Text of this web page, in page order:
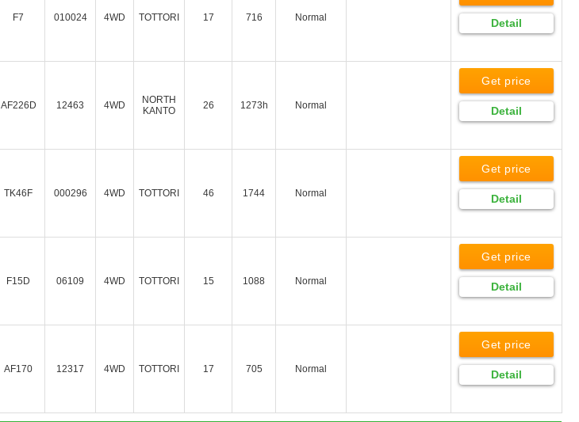
F7 010024 4WD TOTTORI 17 716 Normal Detail
AF226D 12463 4WD
NORTH
KANTO
26 1273h Normal
Get price
Detail
TK46F 000296 4WD TOTTORI 46 1744 Normal
Get price
Detail
F15D 06109 4WD TOTTORI 15 1088 Normal
Get price
Detail
AF170 12317 4WD TOTTORI 17 705 Normal
Get price
Detail